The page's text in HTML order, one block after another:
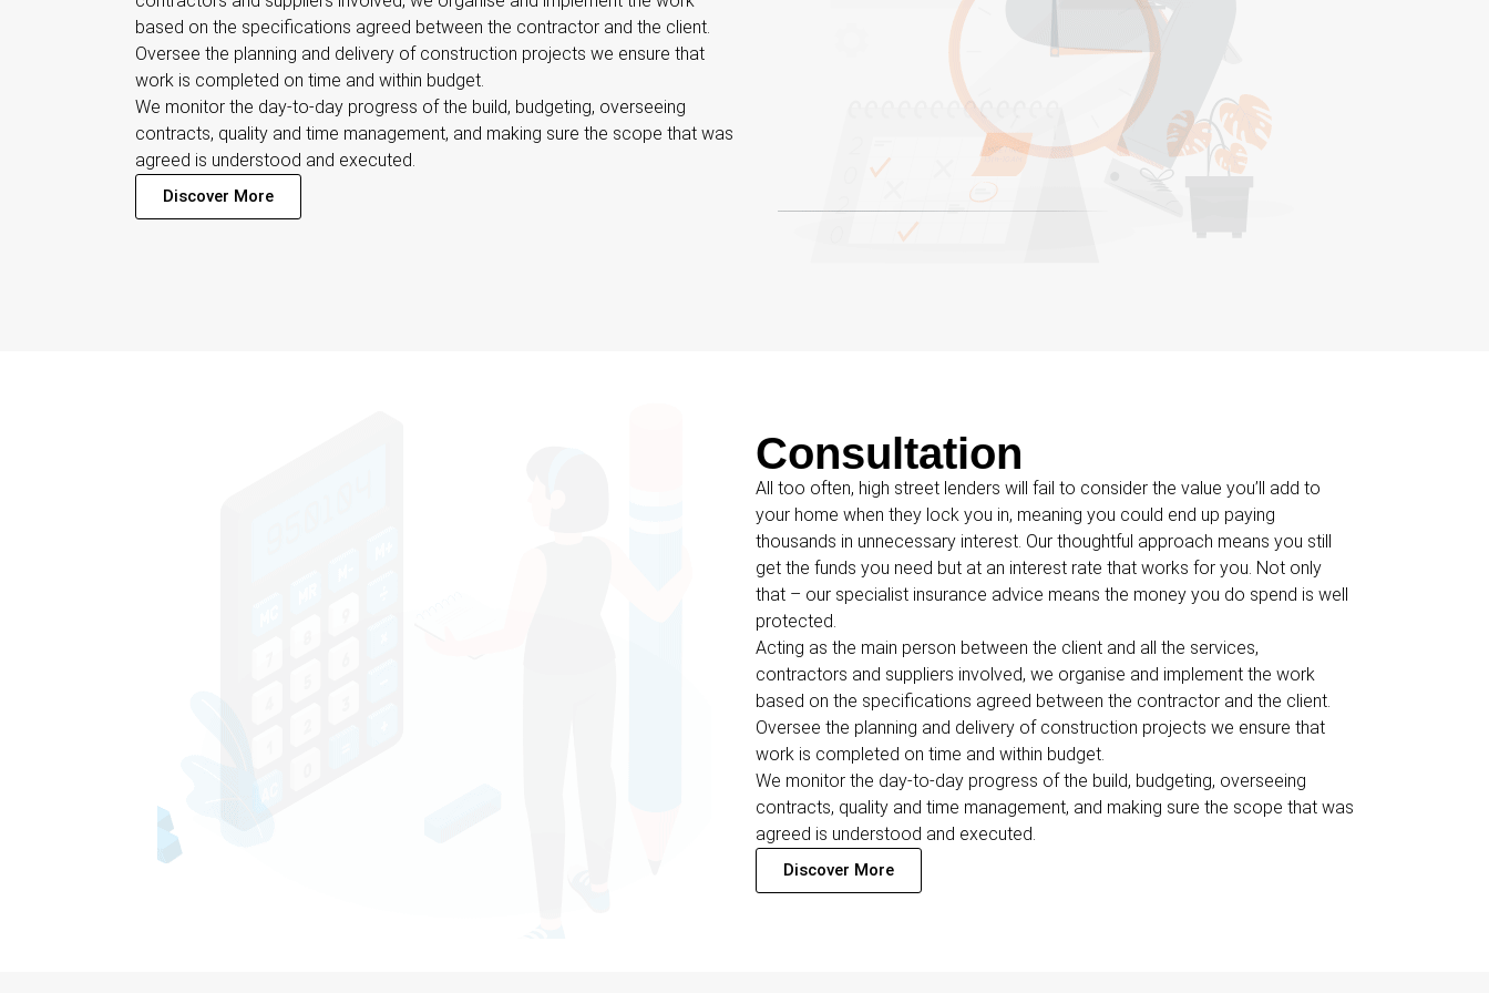
based on the specifications agreed between the contractor and the client.
Oversee the planning and delivery of construction projects we ensure that
work is completed on time and within budget.
We monitor the day-to-day progress of the build, budgeting, overseeing
contracts, quality and time management, and making sure the scope that was
agreed is understood and executed.
Discover More
Consultation
All too often, high street lenders will fail to consider the value you’ll add to
your home when they lock you in, meaning you could end up paying
thousands in unnecessary interest. Our thoughtful approach means you still
get the funds you need but at an interest rate that works for you. Not only
that – our specialist insurance advice means the money you do spend is well
protected.
Acting as the main person between the client and all the services,
contractors and suppliers involved, we organise and implement the work
based on the specifications agreed between the contractor and the client.
Oversee the planning and delivery of construction projects we ensure that
work is completed on time and within budget.
We monitor the day-to-day progress of the build, budgeting, overseeing
contracts, quality and time management, and making sure the scope that was
agreed is understood and executed.
Discover More